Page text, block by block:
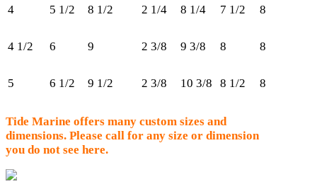
4 5 1/2 8 1/2 2 1/4 8 1/4 7 1/2 8
4 1/2 6 9 2 3/8 9 3/8 8 8
5 6 1/2 9 1/2 2 3/8 10 3/8 8 1/2 8
Tide Marine offers many custom sizes and
dimensions. Please call for any size or dimension
you do not see here.